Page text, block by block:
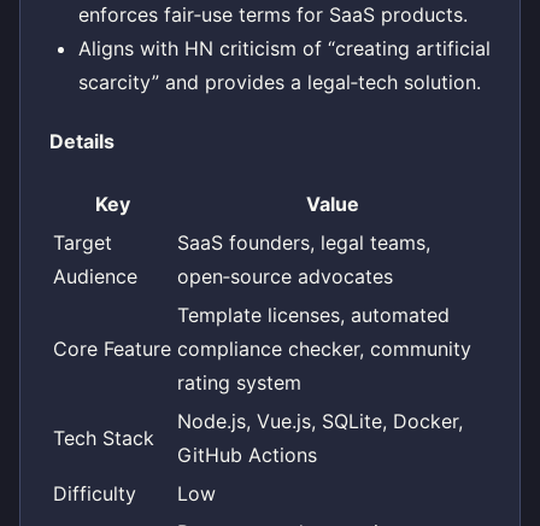
enforces fair‑use terms for SaaS products.
Aligns with HN criticism of “creating artificial
scarcity” and provides a legal‑tech solution.
Details
Key
Value
Target
Audience
SaaS founders, legal teams,
open‑source advocates
Core Feature
Template licenses, automated
compliance checker, community
rating system
Tech Stack
Node.js, Vue.js, SQLite, Docker,
GitHub Actions
Difficulty
Low